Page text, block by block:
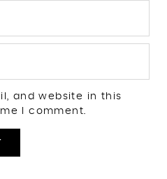
and website in this
I comment.